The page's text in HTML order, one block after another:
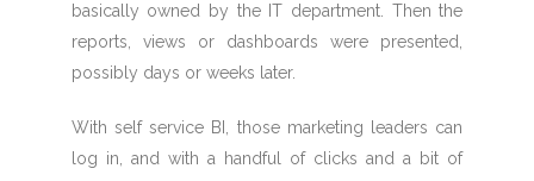
basically owned by the IT department. Then the
reports, views or dashboards were presented,
possibly days or weeks later.
With self service BI, those marketing leaders can
log in, and with a handful of clicks and a bit of